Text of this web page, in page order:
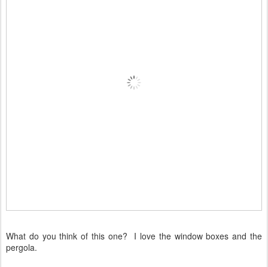
What do you think of this one? I love the window boxes and the
pergola.